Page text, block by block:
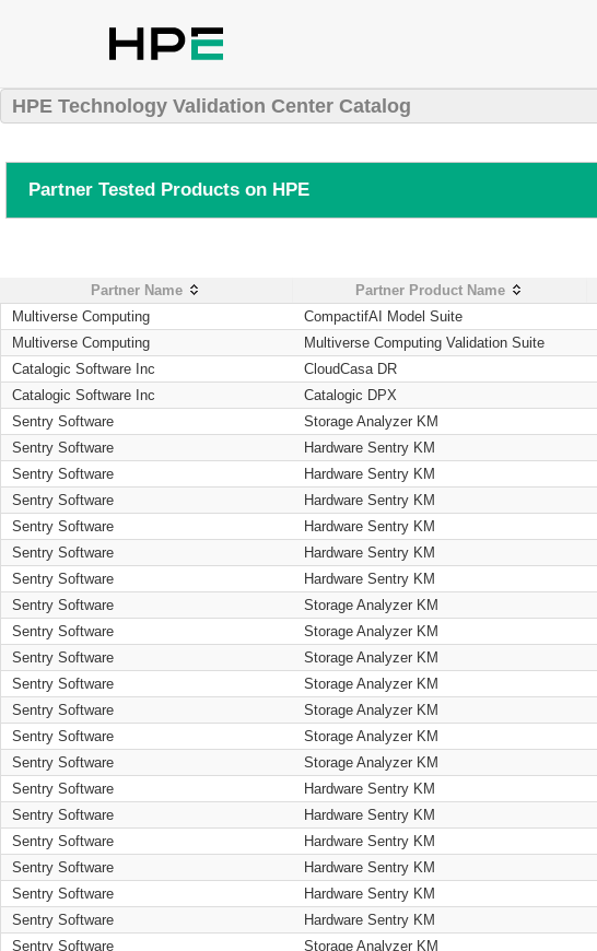
HPE Technology Validation Center Catalog
Partner Tested Products on HPE
Partner Name Partner Product Name
Multiverse Computing
CompactifAI Model Suite
Multiverse Computing
Multiverse Computing Validation Suite
Catalogic Software Inc
CloudCasa DR
Catalogic Software Inc
Catalogic DPX
Sentry Software
Storage Analyzer KM
Sentry Software
Hardware Sentry KM
Sentry Software
Hardware Sentry KM
Sentry Software
Hardware Sentry KM
Sentry Software
Hardware Sentry KM
Sentry Software
Hardware Sentry KM
Sentry Software
Hardware Sentry KM
Sentry Software
Storage Analyzer KM
Sentry Software
Storage Analyzer KM
Sentry Software
Storage Analyzer KM
Sentry Software
Storage Analyzer KM
Sentry Software
Storage Analyzer KM
Sentry Software
Storage Analyzer KM
Sentry Software
Storage Analyzer KM
Sentry Software
Hardware Sentry KM
Sentry Software
Hardware Sentry KM
Sentry Software
Hardware Sentry KM
Sentry Software
Hardware Sentry KM
Sentry Software
Hardware Sentry KM
Sentry Software
Hardware Sentry KM
Sentry Software
Storage Analyzer KM